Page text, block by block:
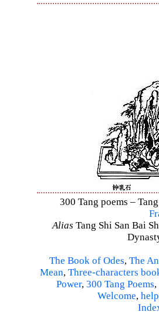
300 Tang poems –
Alias Tang Shi San Bai
The Book of Odes, The
Mean, Three-characters
Power, 300 Tang Poems,
Welcome, help